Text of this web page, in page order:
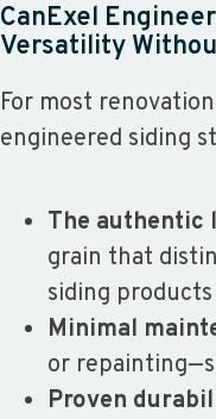
CanExel
Versatility
For most
engineered siding
The authentic
grain that
siding products
Minimal
or
Proven